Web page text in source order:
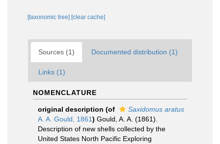
[taxonomic tree] [clear cache]
Sources (1) Documented distribution (1)
Links (1)
NOMENCLATURE
original description (of
Saxidomus aratus
A. A. Gould, 1861) Gould, A. A. (1861).
Description of new shells collected by the
United States North Pacific Exploring